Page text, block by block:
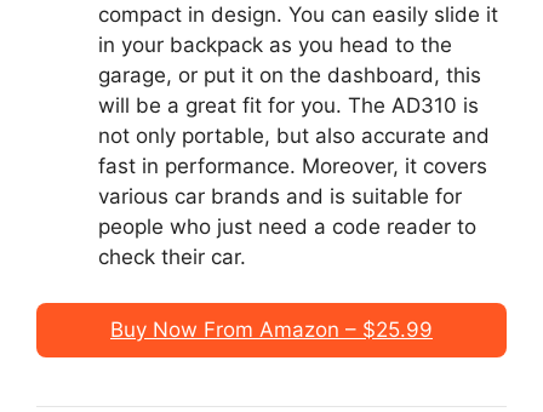
compact in design. You can easily slide it
in your backpack as you head to the
garage, or put it on the dashboard, this
will be a great fit for you. The AD310 is
not only portable, but also accurate and
fast in performance. Moreover, it covers
various car brands and is suitable for
people who just need a code reader to
check their car.
Buy Now From Amazon – $25.99